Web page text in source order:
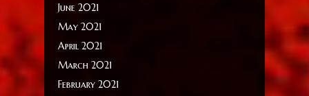
June 2021
May 2021
April 2021
March 2021
February 2021